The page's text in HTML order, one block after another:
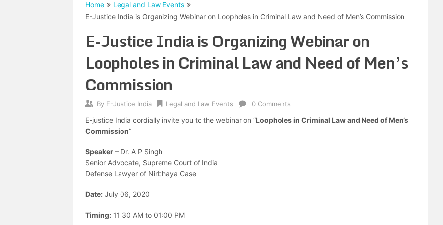
Home
Legal and Law Events
E-Justice India is Organizing Webinar on Loopholes in Criminal Law and Need of Men’s Commission
E-Justice India is Organizing Webinar on
Loopholes in Criminal Law and Need of Men’s
Commission
By E-Justice India Legal and Law Events 0 Comments
E-justice India cordially invite you to the webinar on “Loopholes in Criminal Law and Need of Men’s
Commission“
Speaker – Dr. A P Singh
Senior Advocate, Supreme Court of India
Defense Lawyer of Nirbhaya Case
Date: July 06, 2020
Timing: 11:30 AM to 01:00 PM